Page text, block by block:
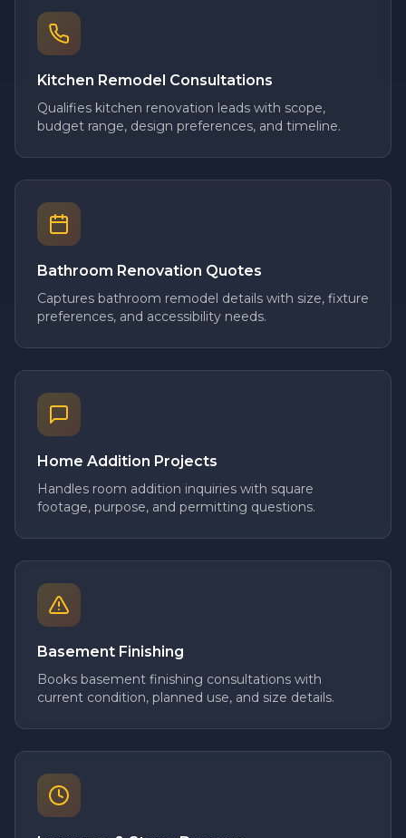
Kitchen Remodel Consultations
Qualifies kitchen renovation leads with scope,
budget range, design preferences, and timeline.
Bathroom Renovation Quotes
Captures bathroom remodel details with size, fixture
preferences, and accessibility needs.
Home Addition Projects
Handles room addition inquiries with square
footage, purpose, and permitting questions.
Basement Finishing
Books basement finishing consultations with
current condition, planned use, and size details.